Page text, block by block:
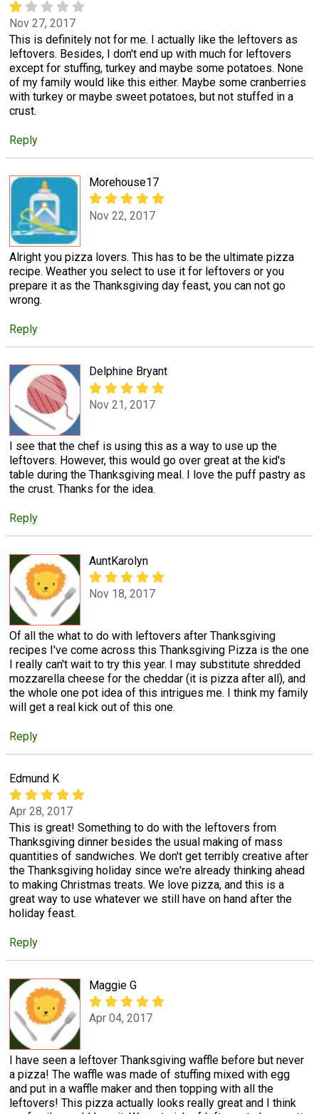
Nov 27, 2017
This is definitely not for me. I actually like the leftovers as
leftovers. Besides, I don't end up with much for leftovers
except for stuffing, turkey and maybe some potatoes. None
of my family would like this either. Maybe some cranberries
with turkey or maybe sweet potatoes, but not stuffed in a
crust.
Reply
Morehouse17
Nov 22, 2017
Alright you pizza lovers. This has to be the ultimate pizza
recipe. Weather you select to use it for leftovers or you
prepare it as the Thanksgiving day feast, you can not go
wrong.
Reply
Delphine Bryant
Nov 21, 2017
I see that the chef is using this as a way to use up the
leftovers. However, this would go over great at the kid's
table during the Thanksgiving meal. I love the puff pastry as
the crust. Thanks for the idea.
Reply
AuntKarolyn
Nov 18, 2017
Of all the what to do with leftovers after Thanksgiving
recipes I've come across this Thanksgiving Pizza is the one
I really can't wait to try this year. I may substitute shredded
mozzarella cheese for the cheddar (it is pizza after all), and
the whole one pot idea of this intrigues me. I think my family
will get a real kick out of this one.
Reply
Edmund K
Apr 28, 2017
This is great! Something to do with the leftovers from
Thanksgiving dinner besides the usual making of mass
quantities of sandwiches. We don't get terribly creative after
the Thanksgiving holiday since we're already thinking ahead
to making Christmas treats. We love pizza, and this is a
great way to use whatever we still have on hand after the
holiday feast.
Reply
Maggie G
Apr 04, 2017
I have seen a leftover Thanksgiving waffle before but never
a pizza! The waffle was made of stuffing mixed with egg
and put in a waffle maker and then topping with all the
leftovers! This pizza actually looks really great and I think